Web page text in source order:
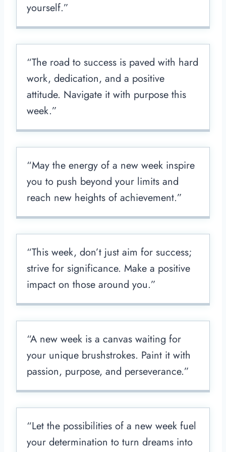
yourself.”
“The road to success is paved with hard
work, dedication, and a positive
attitude. Navigate it with purpose this
week.”
“May the energy of a new week inspire
you to push beyond your limits and
reach new heights of achievement.”
“This week, don’t just aim for success;
strive for significance. Make a positive
impact on those around you.”
“A new week is a canvas waiting for
your unique brushstrokes. Paint it with
passion, purpose, and perseverance.”
“Let the possibilities of a new week fuel
your determination to turn dreams into